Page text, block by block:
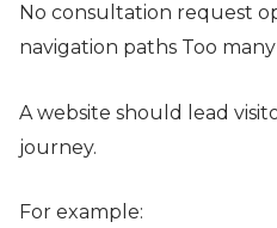
No consultation request
navigation paths Too
A website should lead
journey.
For example: